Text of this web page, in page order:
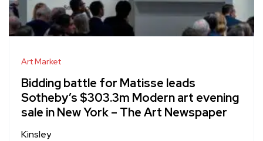
Art Market
Bidding battle for Matisse leads
Sotheby’s $303.3m Modern art evening
sale in New York – The Art Newspaper
Kinsley